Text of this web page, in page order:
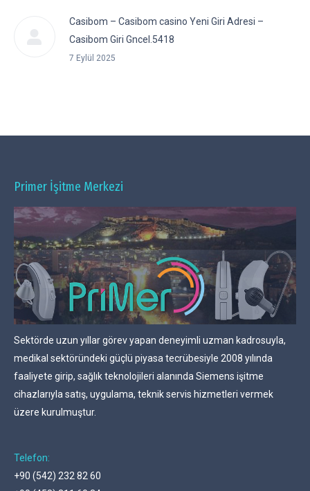
Casibom – Casibom casino Yeni Giri Adresi –
Casibom Giri Gncel.5418
7 Eylül 2025
Primer İşitme Merkezi
Sektörde uzun yıllar görev yapan deneyimli uzman kadrosuyla,
medikal sektöründeki güçlü piyasa tecrübesiyle 2008 yılında
faaliyete girip, sağlık teknolojileri alanında Siemens işitme
cihazlarıyla satış, uygulama, teknik servis hizmetleri vermek
üzere kurulmuştur.
Telefon:
+90 (542) 232 82 60